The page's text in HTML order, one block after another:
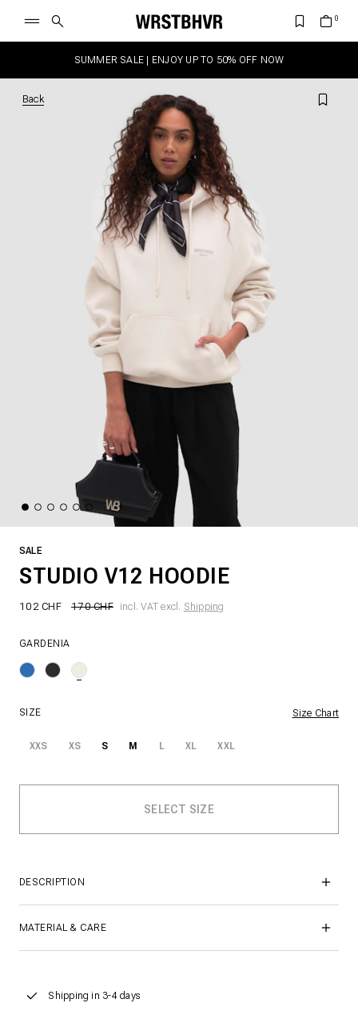
SUMMER SALE | ENJOY UP TO 50% OFF NOW
Back
SALE
STUDIO V12 HOODIE
102 CHF 170 CHF incl. VAT excl. Shipping
GARDENIA
SIZE Size Chart
XXS XS S M L XL XXL
DESCRIPTION
MATERIAL & CARE
Shipping in 3-4 days